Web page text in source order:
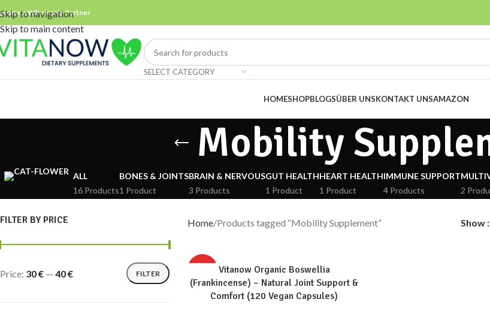
Skip to navigation
Skip to main content
a Wholesale Partner
SELECT CATEGORY
HOMESHOPBLOGSÜBER UNSKONTAKT UNSAMAZON
Mobility
ALL
16 Products
BONES & JOINTS
1 Product
BRAIN & NERVOUS
3 Products
GUT HEALTH
1 Product
HEART HEALTH
1 Product
IMMUNE SUPPORT
4 Products
2
FILTER BY PRICE
FILTER
Price: 30 € — 40 €
Home Products tagged “Mobility Supplement” Show
Vitanow Organic Boswellia
(Frankincense) – Natural Joint Support &
Comfort (120 Vegan Capsules)